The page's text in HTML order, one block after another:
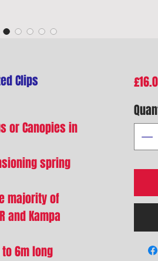
Clips
or Canopies in
spring
majority of
and Kampa
6m long